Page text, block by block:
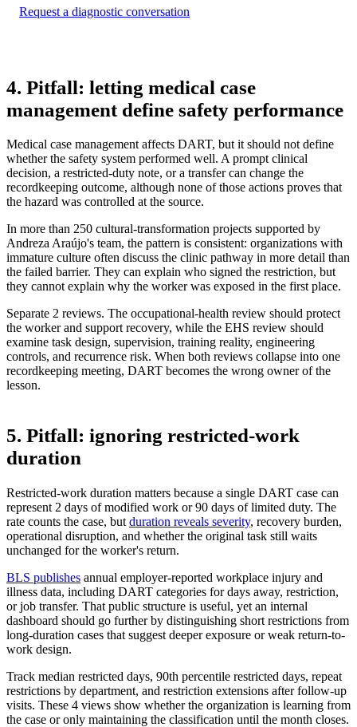
Request a diagnostic conversation
4. Pitfall: letting medical case
management define safety performance
Medical case management affects DART, but it should not define
whether the safety system performed well. A prompt clinical
decision, a restricted-duty note, or a transfer can change the
recordkeeping outcome, although none of those actions proves that
the hazard was controlled at the source.
In more than 250 cultural-transformation projects supported by
Andreza Araújo's team, the pattern is consistent: organizations with
immature culture often discuss the clinic pathway in more detail than
the failed barrier. They can explain who signed the restriction, but
they cannot explain why the worker was exposed in the first place.
Separate 2 reviews. The occupational-health review should protect
the worker and support recovery, while the EHS review should
examine task design, supervision, training reality, engineering
controls, and recurrence risk. When both reviews collapse into one
recordkeeping meeting, DART becomes the wrong owner of the
lesson.
5. Pitfall: ignoring restricted-work
duration
Restricted-work duration matters because a single DART case can
represent 2 days of modified work or 90 days of limited duty. The
rate counts the case, but duration reveals severity, recovery burden,
operational disruption, and whether the original task still waits
unchanged for the worker's return.
BLS publishes annual employer-reported workplace injury and
illness data, including DART categories for days away, restriction,
or job transfer. That public structure is useful, yet an internal
dashboard should go further by distinguishing short restrictions from
long-duration cases that suggest deeper exposure or weak return-to-
work design.
Track median restricted days, 90th percentile restricted days, repeat
restrictions by department, and restriction extensions after follow-up
visits. These 4 views show whether the organization is learning from
the case or only maintaining the classification until the month closes.